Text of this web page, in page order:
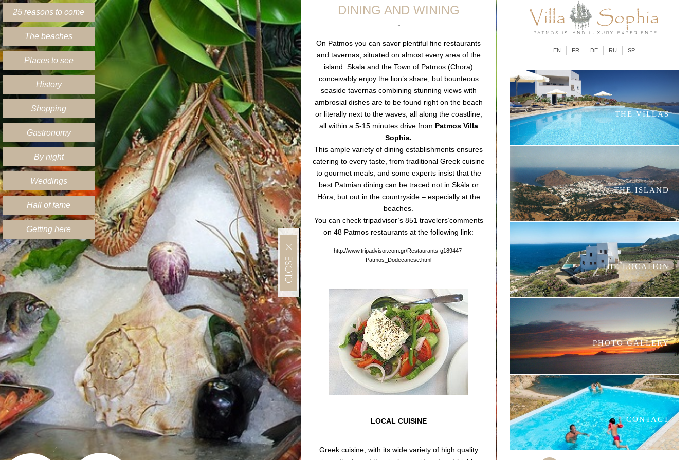
MENU
EN FR DE RU SP
25 reasons to come
The beaches
Places to see
History
Shopping
Gastronomy
By night
Weddings
Hall of fame
Getting here
THE VILLAS
THE ISLAND
THE LOCATION
PHOTO GALLERY
CONTACT
DINING AND WINING
~
On Patmos you can savor plentiful fine restaurants
and tavernas, situated on almost every area of the
island. Skala and the Town of Patmos (Chora)
conceivably enjoy the lion’s share, but bounteous
seaside tavernas combining stunning views with
ambrosial dishes are to be found right on the beach
or literally next to the waves, all along the coastline,
all within a 5-15 minutes drive from Patmos Villa
Sophia.
This ample variety of dining establishments ensures
catering to every taste, from traditional Greek cuisine
to gourmet meals, and some experts insist that the
best Patmian dining can be traced not in Skála or
Hóra, but out in the countryside – especially at the
beaches.
You can check tripadvisor’s 851 travelers’comments
on 48 Patmos restaurants at the following link:
http://www.tripadvisor.com.gr/Restaurants-g189447-
Patmos_Dodecanese.html
LOCAL CUISINE
Greek cuisine, with its wide variety of high quality